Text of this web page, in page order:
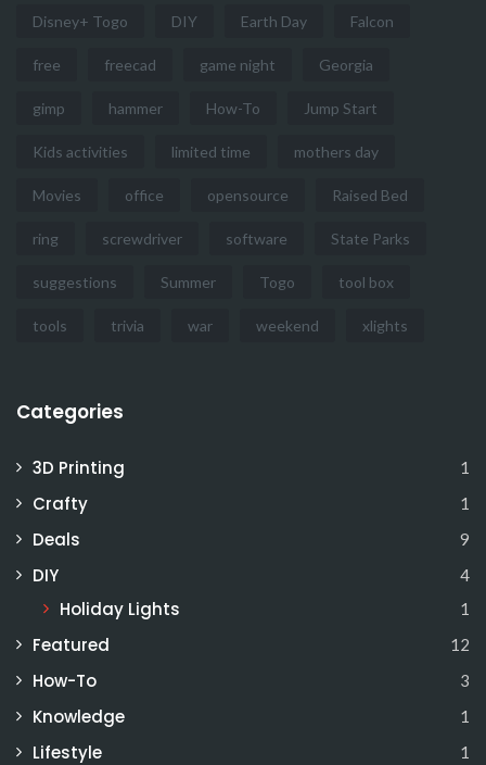
Disney+ Togo DIY Earth Day Falcon
free freecad game night Georgia
gimp hammer How-To Jump Start
Kids activities limited time mothers day
Movies office opensource Raised Bed
ring screwdriver software State Parks
suggestions Summer Togo tool box
tools trivia war weekend xlights
Categories
3D Printing 1
Crafty 1
Deals 9
DIY 4
Holiday Lights 1
Featured 12
How-To 3
Knowledge 1
Lifestyle 1